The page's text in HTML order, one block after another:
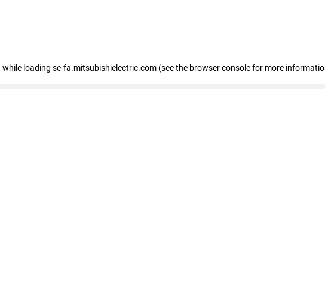
while loading se-fa.mitsubishielectric.com (see the browser console for more